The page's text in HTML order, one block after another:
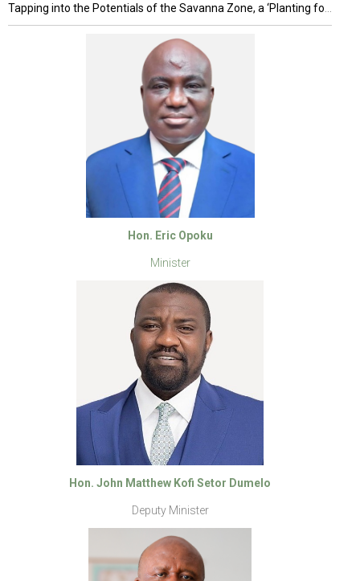
Hon. Eric Opoku
Minister
Hon. John Matthew Kofi Setor Dumelo
Deputy Minister